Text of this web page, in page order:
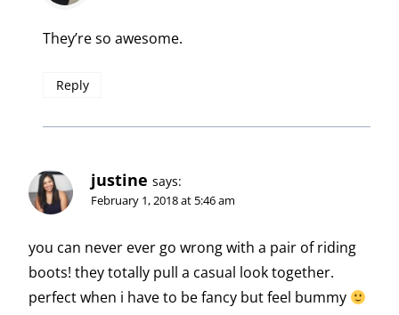
They’re so awesome.
Reply
justine says:
February 1, 2018 at 5:46 am
you can never ever go wrong with a pair of riding
boots! they totally pull a casual look together.
perfect when i have to be fancy but feel bummy